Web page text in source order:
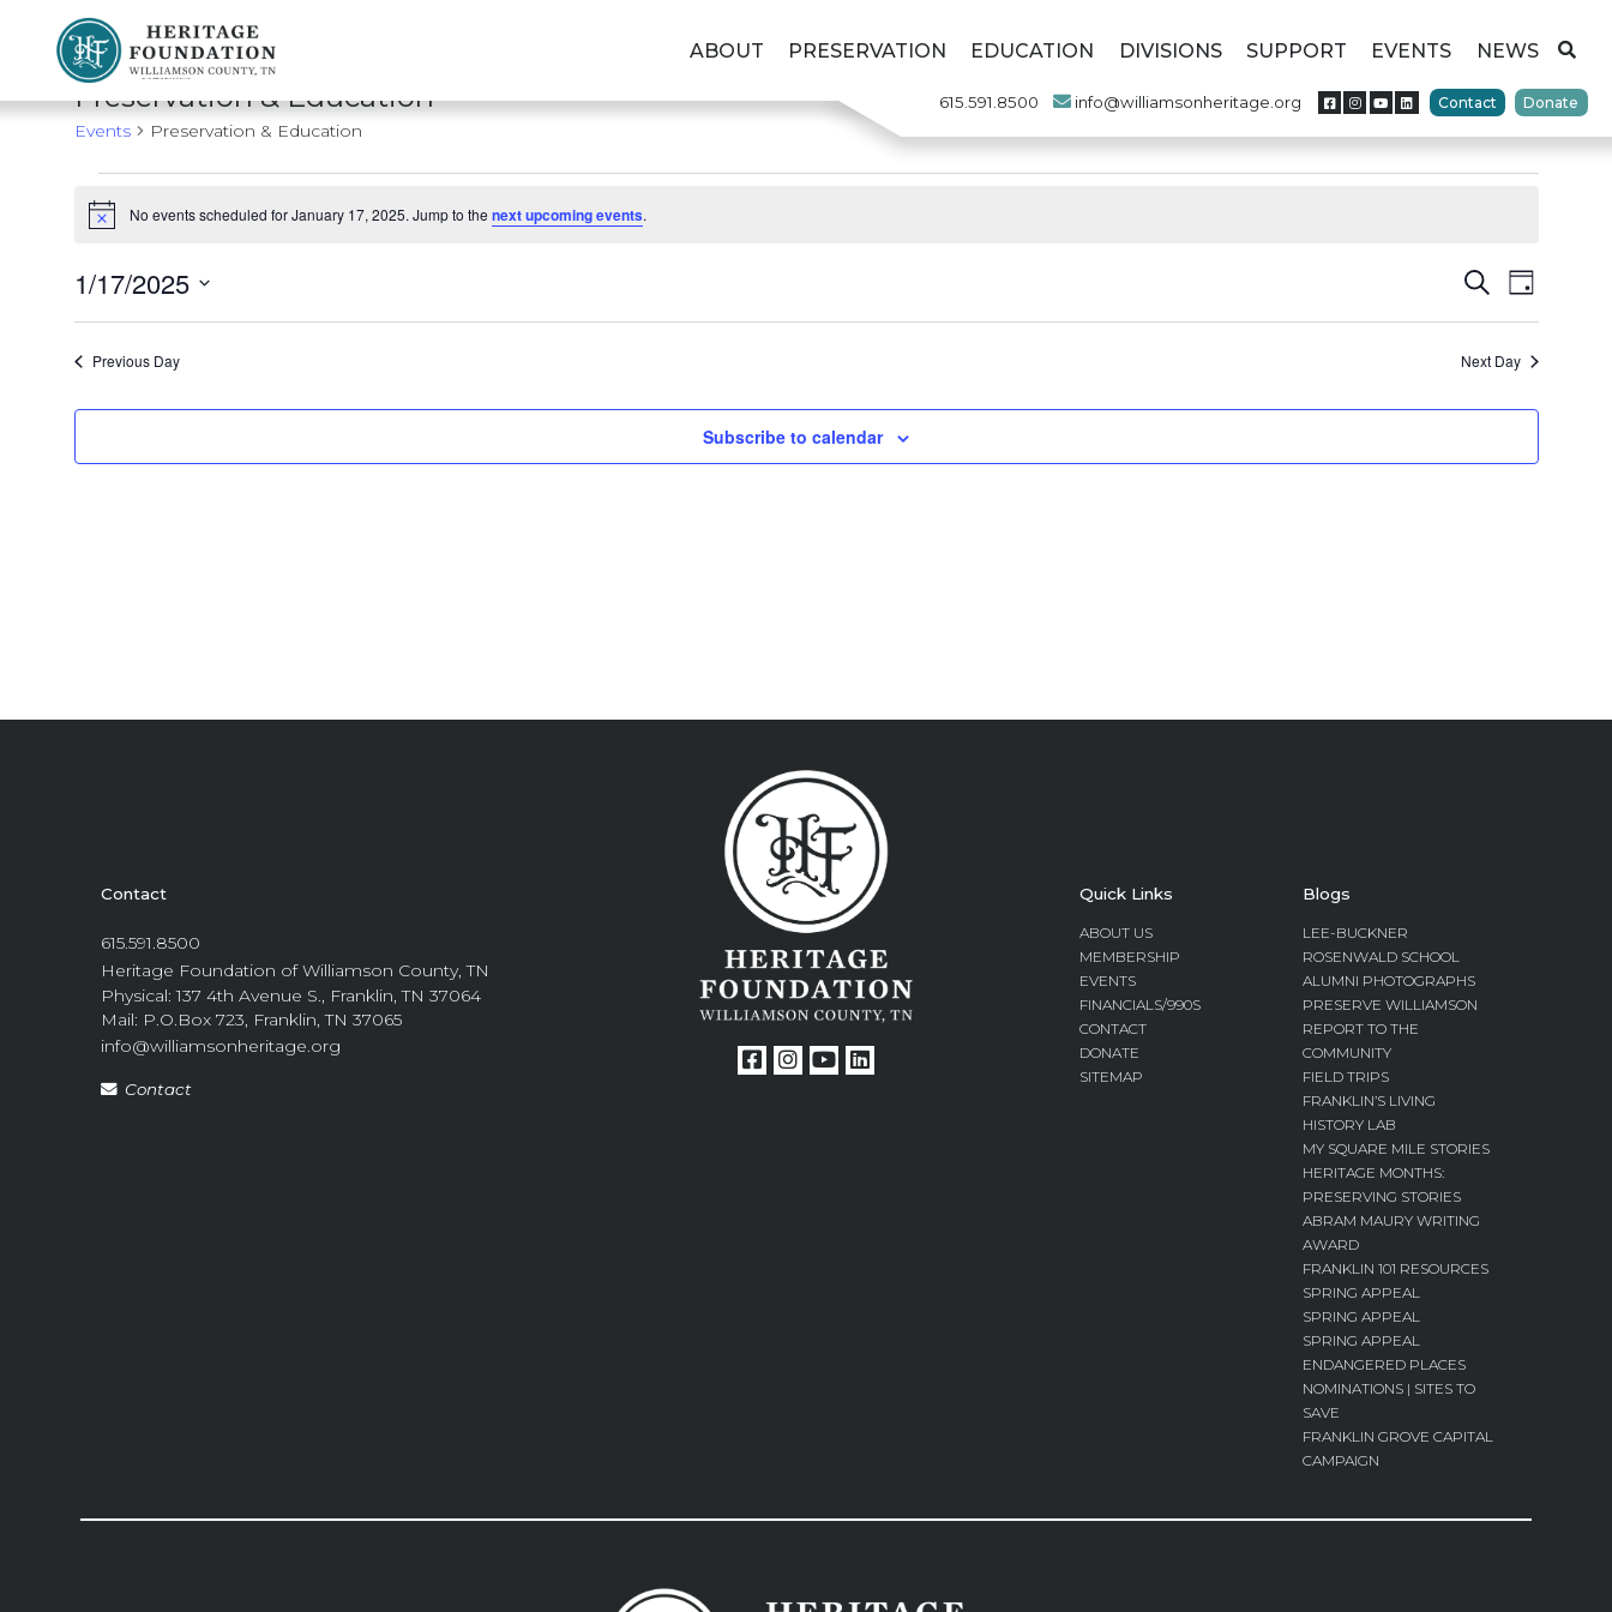
ABOUT PRESERVATION EDUCATION DIVISIONS SUPPORT EVENTS NEWS
615.591.8500 info@williamsonheritage.org Contact Donate
Preservation & Education
Events Preservation & Education
Events
for
January
17,
2025
Notice No events scheduled for January 17, 2025. Jump to the next upcoming events.
Events
Search
and
Views
SearchEvent
Day
1/17/2025
Previous Day Next Day
Subscribe to calendar
Contact
615.591.8500
Heritage Foundation of Williamson County, TN
Physical: 137 4th Avenue S., Franklin, TN 37064
Mail: P.O.Box 723, Franklin, TN 37065
info@williamsonheritage.org
Contact
Quick Links
ABOUT US
MEMBERSHIP
EVENTS
FINANCIALS/990S
CONTACT
DONATE
SITEMAP
Blogs
LEE-BUCKNER
ROSENWALD SCHOOL
ALUMNI PHOTOGRAPHS
PRESERVE WILLIAMSON
REPORT TO THE
COMMUNITY
FIELD TRIPS
FRANKLIN’S LIVING
HISTORY LAB
MY SQUARE MILE STORIES
HERITAGE MONTHS:
PRESERVING STORIES
ABRAM MAURY WRITING
AWARD
FRANKLIN 101 RESOURCES
SPRING APPEAL
SPRING APPEAL
SPRING APPEAL
ENDANGERED PLACES
NOMINATIONS | SITES TO
SAVE
FRANKLIN GROVE CAPITAL
CAMPAIGN